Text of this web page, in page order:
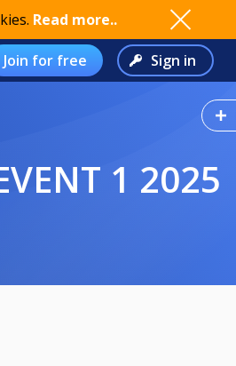
Read more..
Join for free Sign in
1 2025